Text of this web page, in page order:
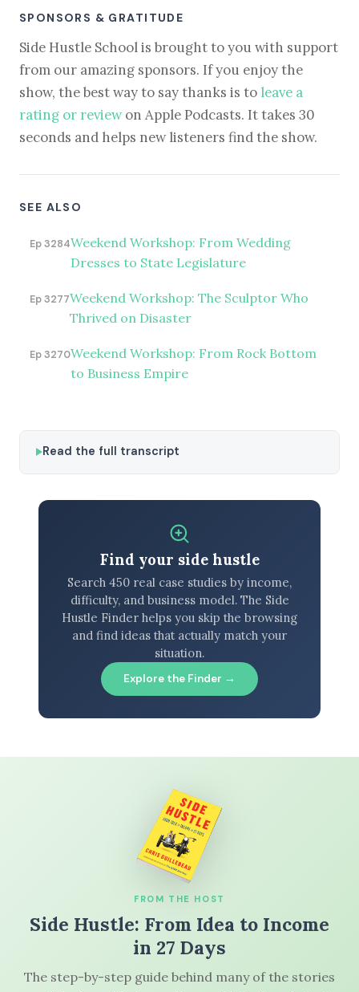
SPONSORS & GRATITUDE
Side Hustle School is brought to you with support
from our amazing sponsors. If you enjoy the
show, the best way to say thanks is to leave a
rating or reviewon Apple Podcasts. It takes 30
seconds and helps new listeners find the show.
SEE ALSO
Ep 3284Weekend Workshop: From Wedding
Dresses to State Legislature
Ep 3277Weekend Workshop: The Sculptor Who
Thrived on Disaster
Ep 3270Weekend Workshop: From Rock Bottom
to Business Empire
Read the full transcript
Find your side hustle
Search 450 real case studies by income,
difficulty, and business model. The Side
Hustle Finder helps you skip the browsing
and find ideas that actually match your
situation.
Explore the Finder →
FROM THE HOST
Side Hustle: From Idea to Income
in 27 Days
The step-by-step guide behind many of the stories